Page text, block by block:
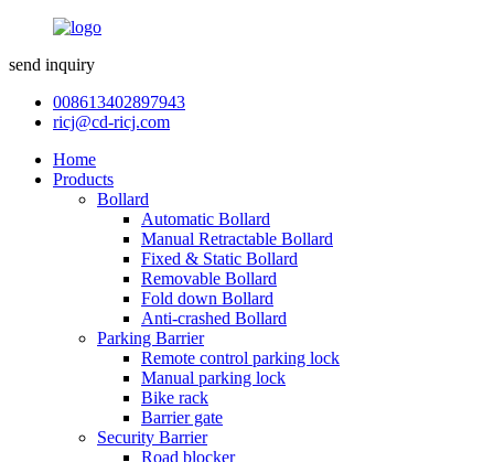
send inquiry
008613402897943
ricj@cd-ricj.com
Home
Products
Bollard
Automatic Bollard
Manual Retractable Bollard
Fixed & Static Bollard
Removable Bollard
Fold down Bollard
Anti-crashed Bollard
Parking Barrier
Remote control parking lock
Manual parking lock
Bike rack
Barrier gate
Security Barrier
Road blocker